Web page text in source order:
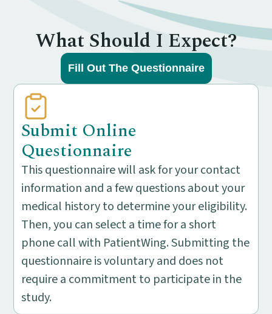
What Should I Expect?
Fill Out The Questionnaire
Submit Online
Questionnaire
This questionnaire will ask for your contact
information and a few questions about your
medical history to determine your eligibility.
Then, you can select a time for a short
phone call with PatientWing. Submitting the
questionnaire is voluntary and does not
require a commitment to participate in the
study.